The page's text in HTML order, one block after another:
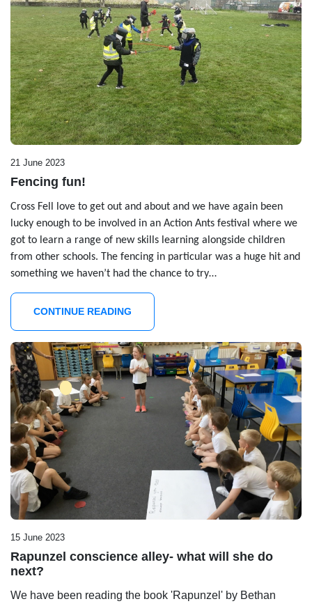
21 June 2023
Fencing fun!
Cross Fell love to get out and about and we have again been
lucky enough to be involved in an Action Ants festival where we
got to learn a range of new skills learning alongside children
from other schools. The fencing in particular was a huge hit and
something we haven’t had the chance to try…
CONTINUE READING
15 June 2023
Rapunzel conscience alley- what will she do
next?
We have been reading the book 'Rapunzel' by Bethan